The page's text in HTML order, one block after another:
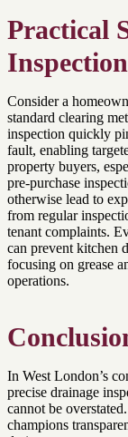
Practical
Consider a
standard clearing
inspection quickly
fault, enabling
property buyers,
pre-purchase
otherwise lead to
from regular
tenant complaints.
can prevent kitchen
focusing on grease
operations.
In West London’s
precise drainage
cannot be
champions